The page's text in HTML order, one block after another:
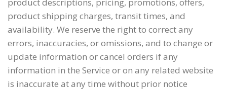
product shipping charges, transit times, and
availability. We reserve the right to correct any
errors, inaccuracies, or omissions, and to change or
update information or cancel orders if any
information in the Service or on any related website
is inaccurate at any time without prior notice